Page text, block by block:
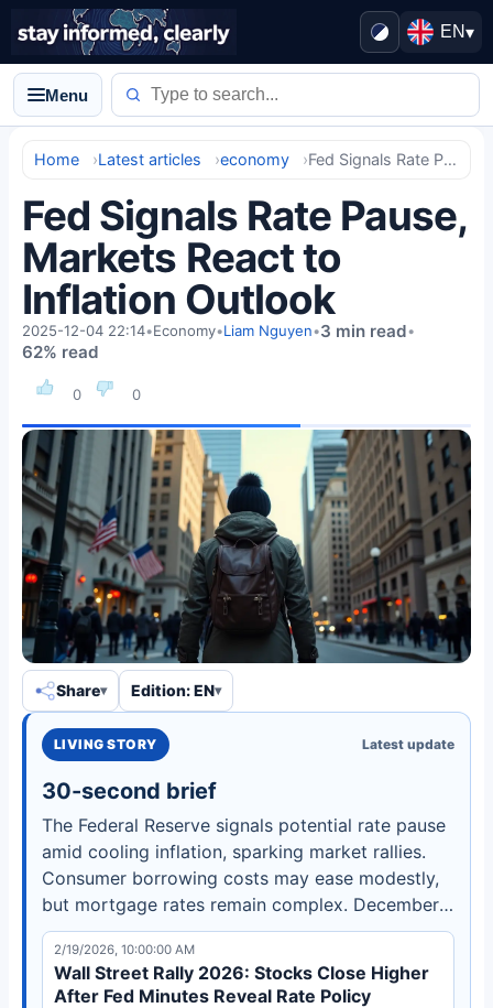
EN▾
Menu
Home Latest articles economy Fed Signals Rate Pause, Markets React to Inflation Outlook
Fed Signals Rate Pause,
Markets React to
Inflation Outlook
0 0
2025-12-04 22:14•Economy•Liam Nguyen•3 min read•
62% read
Share Edition: EN
LIVING STORY Latest update
30-second brief
The Federal Reserve signals potential rate pause
amid cooling inflation, sparking market rallies.
Consumer borrowing costs may ease modestly,
but mortgage rates remain complex. December
meeting crucial for 2026 policy direction.
2/19/2026, 10:00:00 AM
Wall Street Rally 2026: Stocks Close Higher
After Fed Minutes Reveal Rate Policy